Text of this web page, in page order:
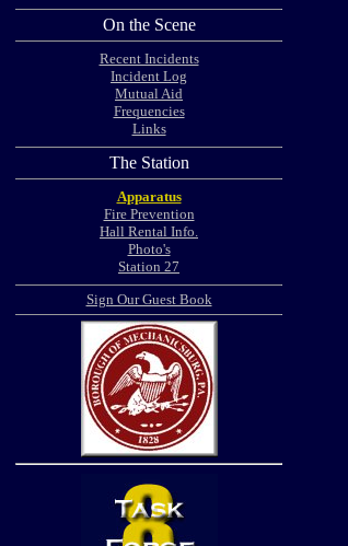
On the Scene
Recent Incidents
Incident Log
Mutual Aid
Frequencies
Links
The Station
Apparatus
Fire Prevention
Hall Rental Info.
Photo's
Station 27
Sign Our Guest Book